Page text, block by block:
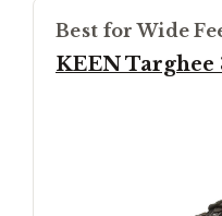
Best for Wide
KEEN Targhee